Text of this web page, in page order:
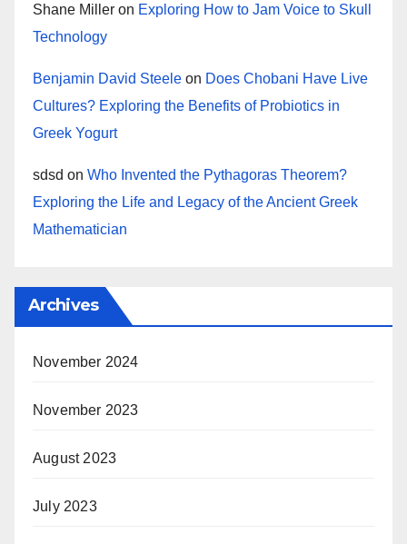
Shane Miller on Exploring How to Jam Voice to Skull
Technology
Benjamin David Steele on Does Chobani Have Live
Cultures? Exploring the Benefits of Probiotics in
Greek Yogurt
sdsd on Who Invented the Pythagoras Theorem?
Exploring the Life and Legacy of the Ancient Greek
Mathematician
Archives
November 2024
November 2023
August 2023
July 2023